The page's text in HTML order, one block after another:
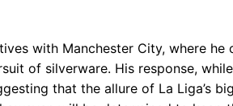
with Manchester City, where he
of silverware. His response,
that the allure of La Liga’s